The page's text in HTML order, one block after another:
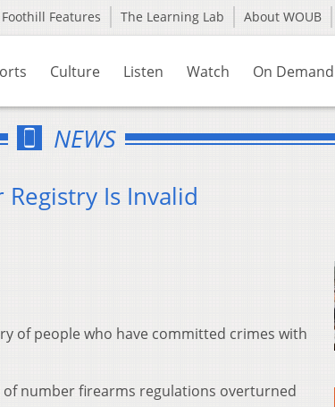
Foothill Features The Learning Lab About WOUB
Culture Listen Watch On Demand
NEWS
Is Invalid
of people who have committed crimes with
number firearms regulations overturned